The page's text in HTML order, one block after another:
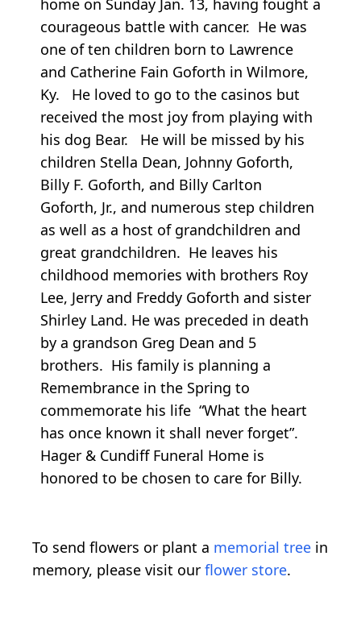
home on Sunday Jan. 13, having fought a
courageous battle with cancer. He was
one of ten children born to Lawrence
and Catherine Fain Goforth in Wilmore,
Ky. He loved to go to the casinos but
received the most joy from playing with
his dog Bear. He will be missed by his
children Stella Dean, Johnny Goforth,
Billy F. Goforth, and Billy Carlton
Goforth, Jr., and numerous step children
as well as a host of grandchildren and
great grandchildren. He leaves his
childhood memories with brothers Roy
Lee, Jerry and Freddy Goforth and sister
Shirley Land. He was preceded in death
by a grandson Greg Dean and 5
brothers. His family is planning a
Remembrance in the Spring to
commemorate his life “What the heart
has once known it shall never forget”.
Hager & Cundiff Funeral Home is
honored to be chosen to care for Billy.
To send flowers or plant a memorial tree in
memory, please visit our flower store.